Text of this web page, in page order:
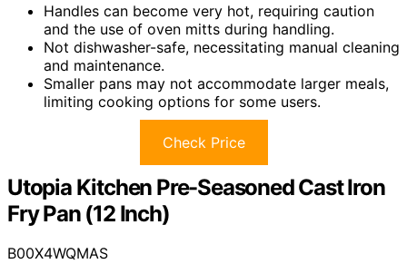
Handles can become very hot, requiring caution
and the use of oven mitts during handling.
Not dishwasher-safe, necessitating manual cleaning
and maintenance.
Smaller pans may not accommodate larger meals,
limiting cooking options for some users.
Check Price
Utopia Kitchen Pre-Seasoned Cast Iron
Fry Pan (12 Inch)
B00X4WQMAS